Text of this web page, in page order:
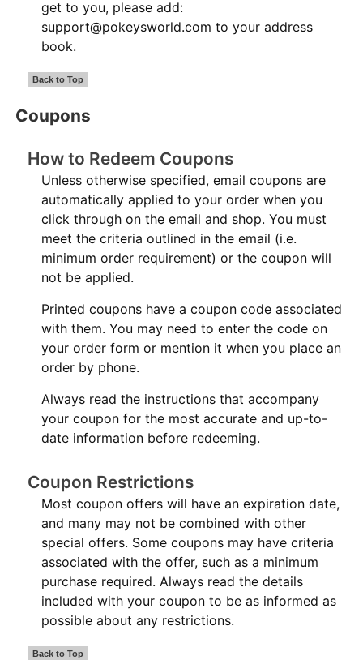
get to you, please add:
support@pokeysworld.com to your address
book.
Back to Top
Coupons
How to Redeem Coupons
Unless otherwise specified, email coupons are
automatically applied to your order when you
click through on the email and shop. You must
meet the criteria outlined in the email (i.e.
minimum order requirement) or the coupon will
not be applied.
Printed coupons have a coupon code associated
with them. You may need to enter the code on
your order form or mention it when you place an
order by phone.
Always read the instructions that accompany
your coupon for the most accurate and up-to-
date information before redeeming.
Coupon Restrictions
Most coupon offers will have an expiration date,
and many may not be combined with other
special offers. Some coupons may have criteria
associated with the offer, such as a minimum
purchase required. Always read the details
included with your coupon to be as informed as
possible about any restrictions.
Back to Top